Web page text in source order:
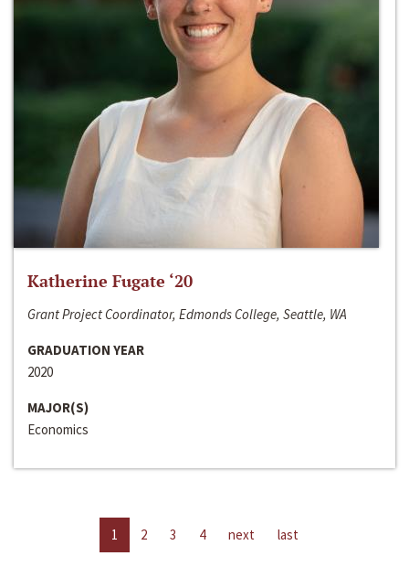
Katherine Fugate ‘20
Grant Project Coordinator, Edmonds College, Seattle, WA
GRADUATION YEAR
2020
MAJOR(S)
Economics
1 2 3 4 next last